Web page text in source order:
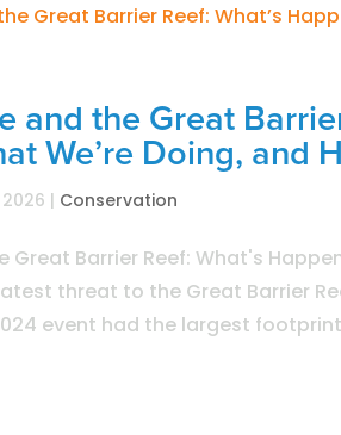
and the Great
We’re Doing, and
| Conservation
Barrier Reef: What's
threat to the Great Barrier
event had the largest